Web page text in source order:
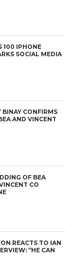
100 IPHONE
SOCIAL MEDIA
BINAY CONFIRMS
AND VINCENT
OF BEA
CO
REACTS TO IAN
“HE CAN